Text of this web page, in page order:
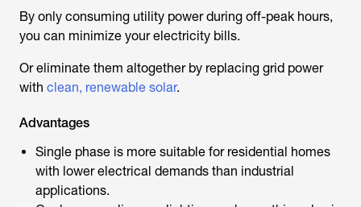
By only consuming utility power during off-peak hours,
you can minimize your electricity bills.
Or eliminate them altogether by replacing grid power
with clean, renewable solar.
Advantages
Single phase is more suitable for residential homes
with lower electrical demands than industrial
applications.